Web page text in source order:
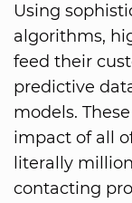
Using
algorithms,
feed their
predictive
models.
impact of all
literally
contacting